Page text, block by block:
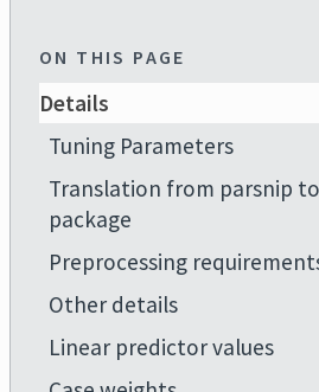
ON THIS PAGE
Details
Tuning Parameters
Translation from parsnip
package
Preprocessing
Other details
Linear predictor values